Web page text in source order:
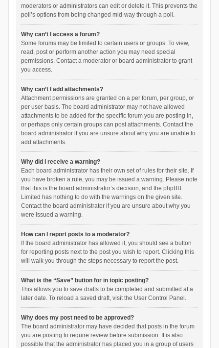
moderators or administrators can edit or delete it. This prevents the
poll’s options from being changed mid-way through a poll.
Why can’t I access a forum?
Some forums may be limited to certain users or groups. To view,
read, post or perform another action you may need special
permissions. Contact a moderator or board administrator to grant
you access.
Why can’t I add attachments?
Attachment permissions are granted on a per forum, per group, or
per user basis. The board administrator may not have allowed
attachments to be added for the specific forum you are posting in,
or perhaps only certain groups can post attachments. Contact the
board administrator if you are unsure about why you are unable to
add attachments.
Why did I receive a warning?
Each board administrator has their own set of rules for their site. If
you have broken a rule, you may be issued a warning. Please note
that this is the board administrator’s decision, and the phpBB
Limited has nothing to do with the warnings on the given site.
Contact the board administrator if you are unsure about why you
were issued a warning.
How can I report posts to a moderator?
If the board administrator has allowed it, you should see a button
for reporting posts next to the post you wish to report. Clicking this
will walk you through the steps necessary to report the post.
What is the “Save” button for in topic posting?
This allows you to save drafts to be completed and submitted at a
later date. To reload a saved draft, visit the User Control Panel.
Why does my post need to be approved?
The board administrator may have decided that posts in the forum
you are posting to require review before submission. It is also
possible that the administrator has placed you in a group of users